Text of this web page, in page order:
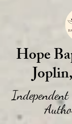
Hope